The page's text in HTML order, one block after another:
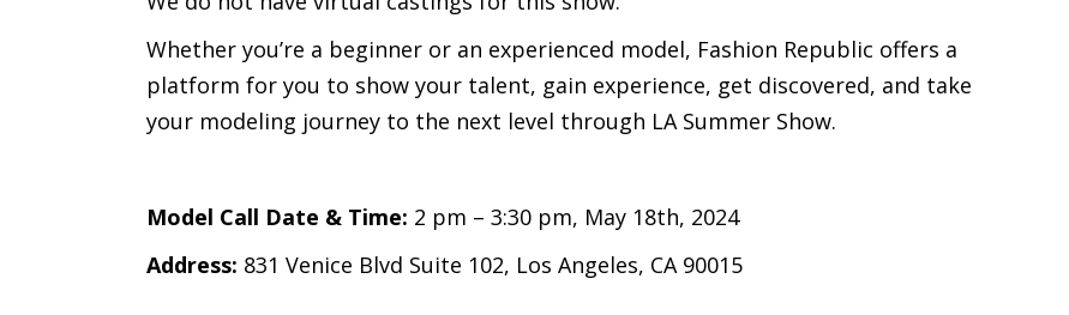
Whether you’re a beginner or an experienced model, Fashion Republic offers a
platform for you to show your talent, gain experience, get discovered, and take
your modeling journey to the next level through LA Summer Show.
Model Call Date & Time: 2 pm – 3:30 pm, May 18th, 2024
Address: 831 Venice Blvd Suite 102, Los Angeles, CA 90015